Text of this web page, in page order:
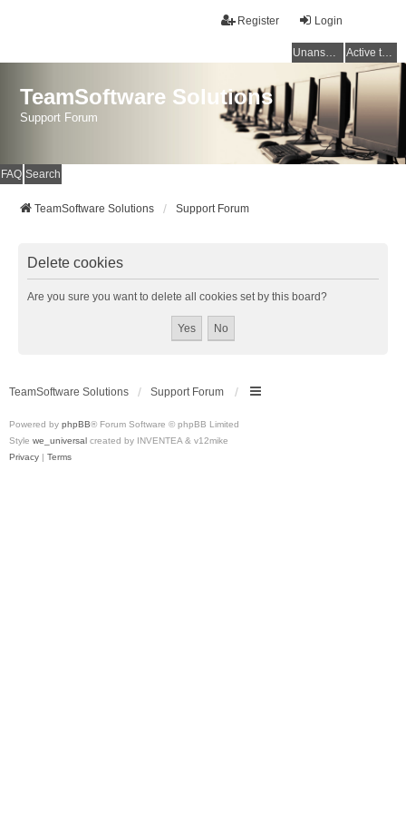
Login
Register
Unanswered topics Active topics
TeamSoftware Solutions
Support Forum
FAQ Search
TeamSoftware Solutions Support Forum
Delete cookies
Are you sure you want to delete all cookies set by this board?
TeamSoftware Solutions Support Forum
Powered by phpBB® Forum Software © phpBB Limited
Style we_universal created by INVENTEA & v12mike
Privacy | Terms